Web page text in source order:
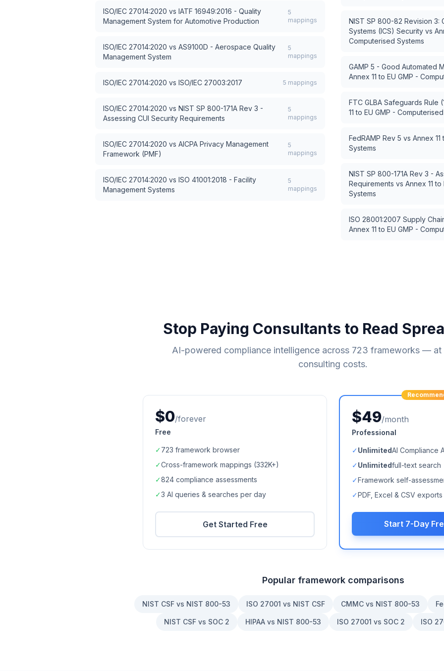
ISO/IEC 27014:2020 vs IATF 16949:2016 - Quality
Management System for Automotive Production
5
mappings
ISO/IEC 27014:2020 vs AS9100D - Aerospace Quality
Management System
5
mappings
ISO/IEC 27014:2020 vs ISO/IEC 27003:2017 5 mappings
ISO/IEC 27014:2020 vs NIST SP 800-171A Rev 3 -
Assessing CUI Security Requirements
5
mappings
ISO/IEC 27014:2020 vs AICPA Privacy Management
Framework (PMF)
5
mappings
ISO/IEC 27014:2020 vs ISO 41001:2018 - Facility
Management Systems
5
mappings
NIST SP 800-82 Revision 3:
Systems (ICS) Security vs
Computerised Systems
GAMP 5 - Good Automated
Annex 11 to EU GMP -
FTC GLBA Safeguards Rule
11 to EU GMP -
FedRAMP Rev 5 vs Annex
Systems
NIST SP 800-171A Rev 3 -
Requirements vs Annex 11
Systems
ISO 28001:2007 Supply
Annex 11 to EU GMP -
Stop Paying Consultants to Read
AI-powered compliance intelligence across 723 frameworks — at
consulting costs.
$0/forever
Free
✓723 framework browser
✓Cross-framework mappings (332K+)
✓824 compliance assessments
✓3 AI queries & searches per day
Get Started Free
$49/month
Professional
✓UnlimitedAI Compliance
✓Unlimitedfull-text search
✓Framework self-
✓PDF, Excel & CSV exports
Start 7-Day
Popular framework comparisons
NIST CSF vs NIST 800-53 ISO 27001 vs NIST CSF CMMC vs NIST 800-53
NIST CSF vs SOC 2 HIPAA vs NIST 800-53 ISO 27001 vs SOC 2 ISO